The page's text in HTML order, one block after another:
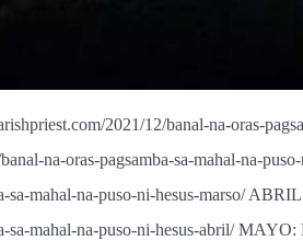
2021/12/banal-na-oras-
na-oras-pagsamba-sa-mahal-na-
sa-mahal-na-puso-ni-hesus-marso/
sa-mahal-na-puso-ni-hesus-abril/